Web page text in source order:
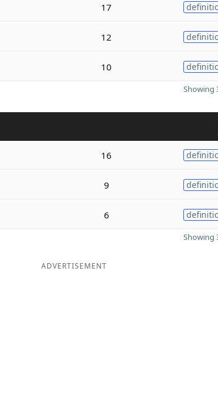
17
12
10
Showing
16
9
6
Showing
ADVERTISEMENT